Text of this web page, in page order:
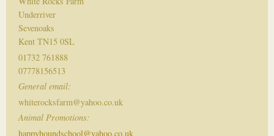
Underriver
Sevenoaks
Kent TN15 0SL
01732 761888
07778156513
General email:
whiterocksfarm@yahoo.co.uk
Animal Promotions:
happyhoundschool@yahoo.co.uk